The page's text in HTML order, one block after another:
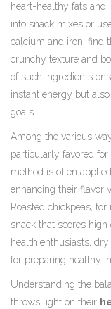
heart-healthy fats and
into snack mixes or
calcium and iron, find
crunchy texture and
of such ingredients
instant energy but
goals.
Among the various
particularly favored
method is often
enhancing their flavor
Roasted chickpeas,
snack that scores
health enthusiasts,
for preparing healthy
Understanding the
throws light on their